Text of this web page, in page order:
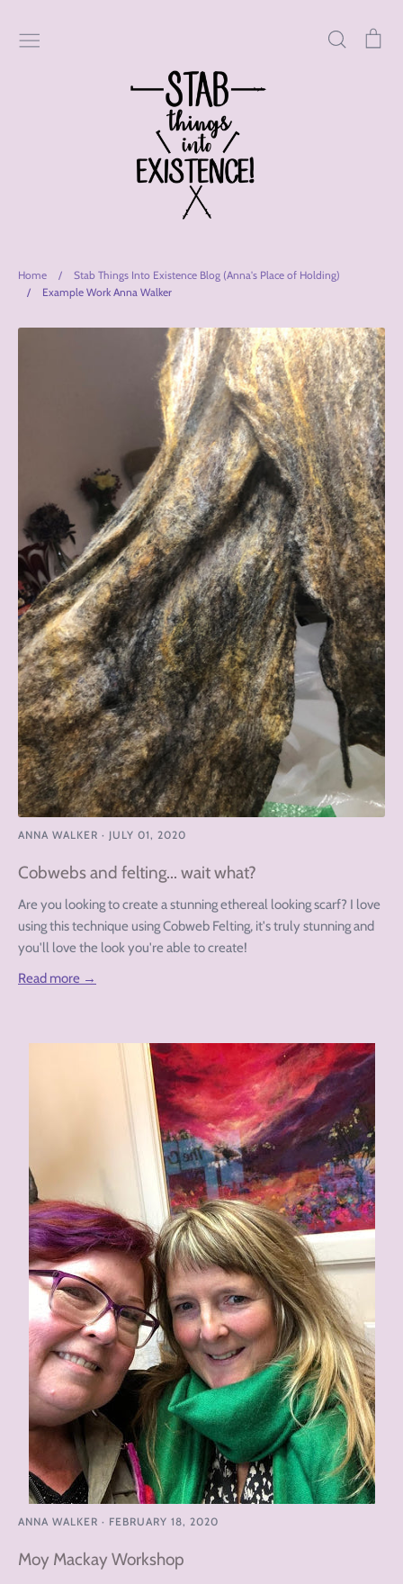
content
Search
Home /
Stab Things Into Existence Blog (Anna's Place of Holding)
/
Example Work Anna Walker
(Anna's
Place
of
Holding)
ANNA WALKER · JULY 01, 2020
Cobwebs and felting... wait what?
Are you looking to create a stunning ethereal looking scarf? I love
using this technique using Cobweb Felting, it's truly stunning and
you'll love the look you're able to create!
Read more →
ANNA WALKER · FEBRUARY 18, 2020
Moy Mackay Workshop